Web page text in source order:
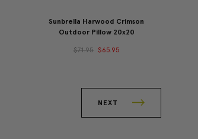
Sunbrella Harwood Crimson
Outdoor Pillow 20x20
$71.95 $65.95
NEXT